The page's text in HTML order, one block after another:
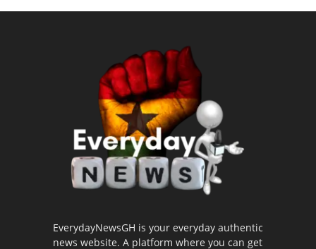
EverydayNewsGH is your everyday authentic
news website. A platform where you can get